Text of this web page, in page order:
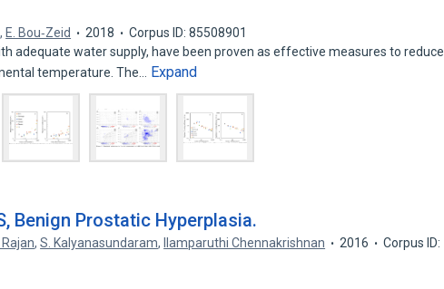
, E. Bou‐Zeid 2018
Corpus ID: 85508901
adequate water supply, have been proven as effective measures to reduce
temperature. The…
Expand
Benign Prostatic Hyperplasia.
Rajan,S. Kalyanasundaram, Ilamparuthi Chennakrishnan 2016
Corpus ID: